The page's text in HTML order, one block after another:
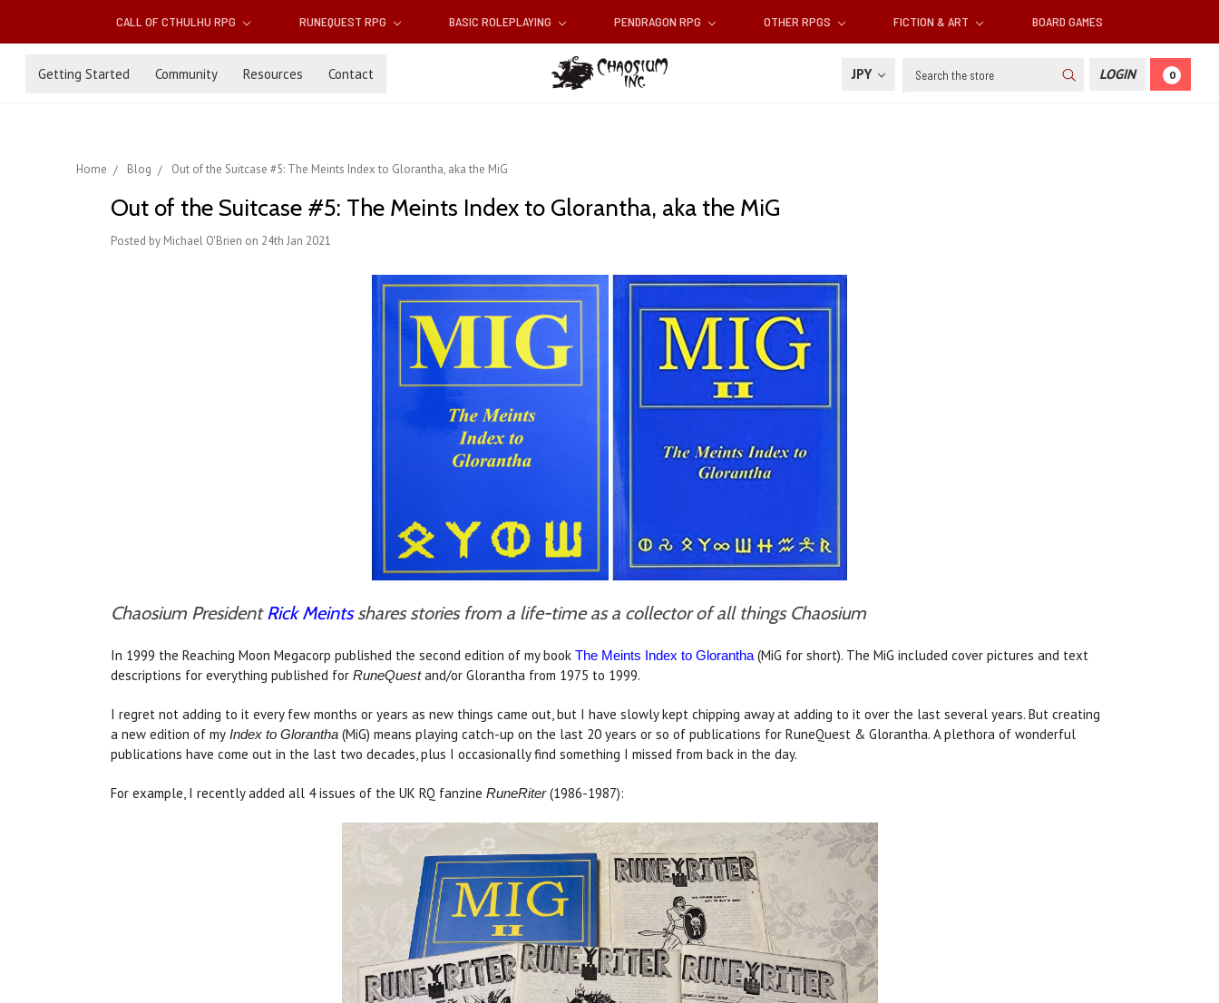
CALL OF CTHULHU RPG RUNEQUEST RPG BASIC ROLEPLAYING PENDRAGON RPG OTHER RPGS FICTION & ART BOARD GAMES
Getting Started Community Resources Contact JPY Search LOGIN 0
Home Blog Out of the Suitcase #5: The Meints Index to Glorantha, aka the MiG
Out of the Suitcase #5: The Meints Index to Glorantha, aka the MiG
Posted by Michael O'Brien on 24th Jan 2021
Chaosium PresidentRick Meintsshares stories from a life-time as a collector of all things Chaosium
In 1999 the Reaching Moon Megacorp published the second edition of my book The Meints Index to Glorantha(MiG for short). The MiG included cover pictures and text
descriptions for everything published for RuneQuestand/or Glorantha from 1975 to 1999.
I regret not adding to it every few months or years as new things came out, but I have slowly kept chipping away at adding to it over the last several years. But creating
a new edition of my Index to Glorantha (MiG) means playing catch-up on the last 20 years or so of publications for RuneQuest & Glorantha. A plethora of wonderful
publications have come out in the last two decades, plus I occasionally find something I missed from back in the day.
For example, I recently added all 4 issues of the UK RQ fanzine RuneRiter(1986-1987):